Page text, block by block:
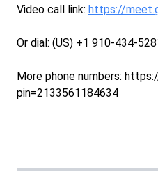
Video call link: https://
Or dial: ‪(US) +1 910-434-
More phone numbers:
pin=2133561184634